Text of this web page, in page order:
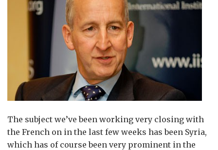
The subject we’ve been working very closing with
the French on in the last few weeks has been Syria,
which has of course been very prominent in the